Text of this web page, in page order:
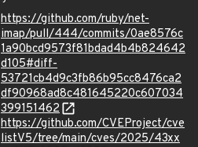
https://github.com/ruby/net-
imap/pull/444/commits/0ae8576c
1a90bcd9573f81bdad4b4b824642
d105#diff-
53721cb4d9c3fb86b95cc8476ca2
df90968ad8c481645220c607034
399151462
https://github.com/CVEProject/cve
listV5/tree/main/cves/2025/43xx